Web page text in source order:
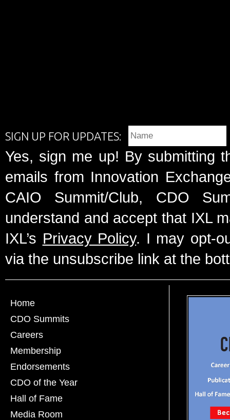
SIGN UP FOR UPDATES:
Yes, sign me up! By submitting
emails from Innovation
CAIO Summit/Club, CDO
understand and accept that IXL
IXL’s Privacy Policy. I may opt-
via the unsubscribe link at the
Home
CDO Summits
Careers
Membership
Endorsements
CDO of the Year
Hall of Fame
Media Room